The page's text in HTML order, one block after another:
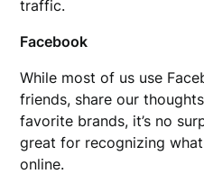
traffic.
Facebook
While most of us use
friends, share our
favorite brands, it’s no
great for recognizing
online.